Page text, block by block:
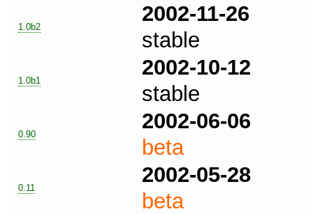
1.0b2
2002-11-26
stable
1.0b1
2002-10-12
stable
0.90
2002-06-06
beta
0.11
2002-05-28
beta